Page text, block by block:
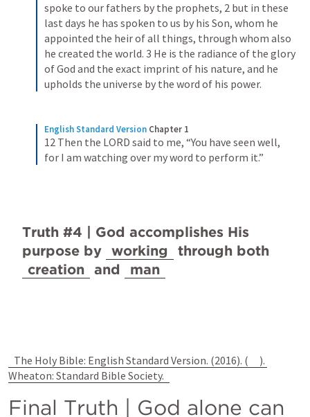
spoke to our fathers by the prophets, 2 but in these
last days he has spoken to us by his Son, whom he
appointed the heir of all things, through whom also
he created the world. 3 He is the radiance of the glory
of God and the exact imprint of his nature, and he
upholds the universe by the word of his power.
English Standard Version Chapter 1
12 Then the LORD said to me, “You have seen well,
for I am watching over my word to perform it.”
Truth #4 | God accomplishes His
purpose by working
creation and man
The Holy Bible: English Standard Version. (2016). (
).
Wheaton: Standard Bible Society.